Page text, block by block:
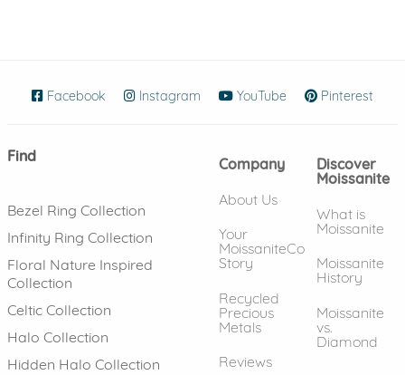
Facebook (opens in new window)
Instagram (opens in new window)
YouTube (opens in new
Pinterest
Find
Bezel Ring Collection
Infinity Ring Collection
Floral Nature Inspired
Collection
Celtic Collection
Halo Collection
Hidden Halo Collection
Company
About Us
Your
MoissaniteCo
Story
Recycled
Precious
Metals
Reviews
Discover
Moissanite
What is
Moissanite
Moissanite
History
Moissanite
vs.
Diamond